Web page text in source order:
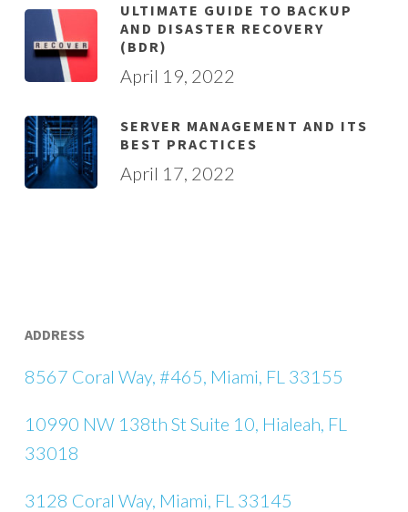
ULTIMATE GUIDE TO BACKUP
AND DISASTER RECOVERY
(BDR)
April 19, 2022
SERVER MANAGEMENT AND ITS
BEST PRACTICES
April 17, 2022
ADDRESS
8567 Coral Way, #465, Miami, FL 33155
10990 NW 138th St Suite 10, Hialeah, FL
33018
3128 Coral Way, Miami, FL 33145